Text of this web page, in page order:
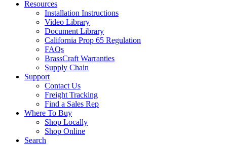
Resources
Installation Instructions
Video Library
Document Library
California Prop 65 Regulation
FAQs
BrassCraft Warranties
Supply Chain
Support
Contact Us
Freight Tracking
Find a Sales Rep
Where To Buy
Shop Locally
Shop Online
Search